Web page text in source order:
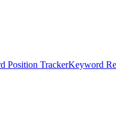
Position TrackerKeyword